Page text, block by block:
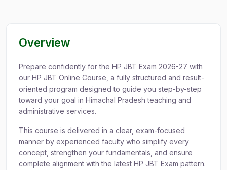
Overview
Prepare confidently for the HP JBT Exam 2026-27 with
our HP JBT Online Course, a fully structured and result-
oriented program designed to guide you step-by-step
toward your goal in Himachal Pradesh teaching and
administrative services.
This course is delivered in a clear, exam-focused
manner by experienced faculty who simplify every
concept, strengthen your fundamentals, and ensure
complete alignment with the latest HP JBT Exam pattern.